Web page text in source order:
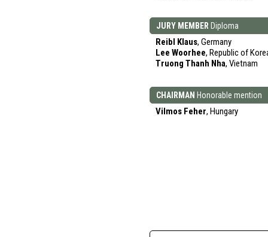
JURY MEMBER Diploma
Reibl Klaus, Germany
Lee Woorhee, Republic of
Truong Thanh Nha, Vietnam
CHAIRMAN Honorable mention
Vilmos Feher, Hungary